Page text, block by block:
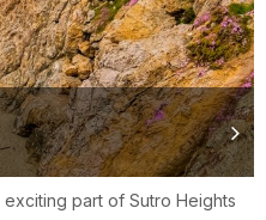
part of Sutro Heights